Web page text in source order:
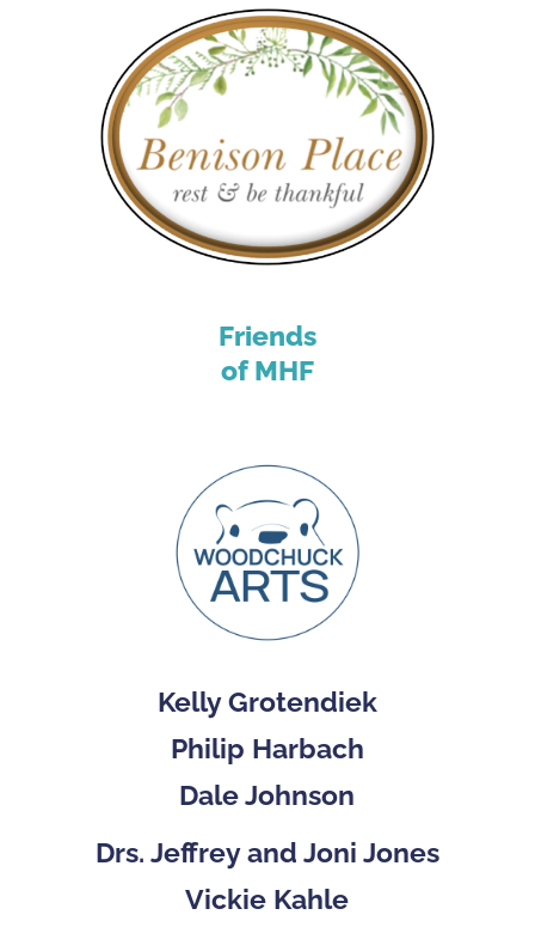
Friends
of MHF
Kelly Grotendiek
Philip Harbach
Dale Johnson
Drs. Jeffrey and Joni Jones
Vickie Kahle